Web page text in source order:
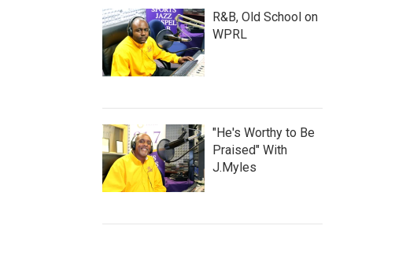
R&B, Old School on
WPRL
"He's Worthy to Be
Praised" With
J.Myles